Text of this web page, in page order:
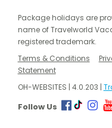
Package holidays are
name of Travelworld
registered trademark.
Terms & Conditions
Statement
OH-WEBSITES | 4.0.203 |
Follow Us